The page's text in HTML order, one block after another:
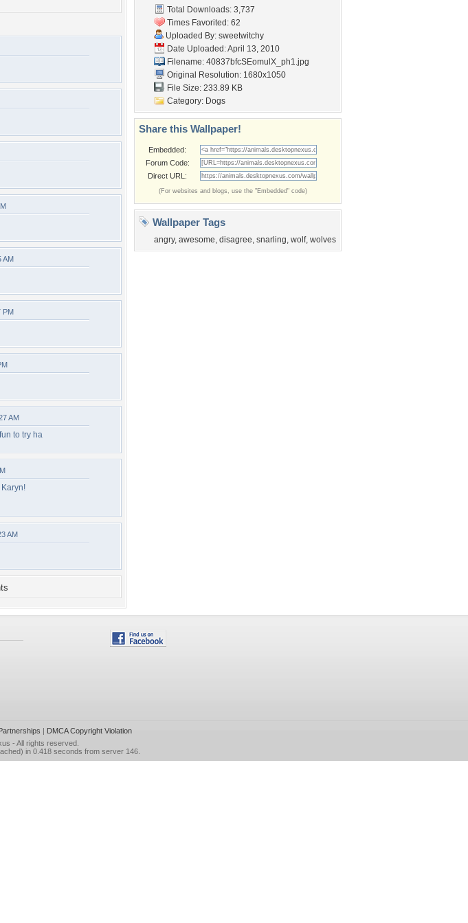
AM
PM
AM
to try ha
AM
Total Downloads: 3,737
Times Favorited: 62
Uploaded By: sweetwitchy
Date Uploaded: April 13, 2010
Filename: 40837bfcSEomulX_ph1.jpg
Original Resolution: 1680x1050
File Size: 233.89 KB
Category: Dogs
Share this Wallpaper!
Embedded:
Forum Code:
Direct URL:
(For websites and blogs, use the "Embedded" code)
Wallpaper Tags
angry, awesome, disagree, snarling, wolf, wolves
| DMCA Copyright Violation
- All rights reserved.
in 0.418 seconds from server 146.